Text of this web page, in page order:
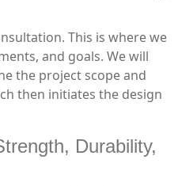
This is where we
and goals. We will
the project scope and
then initiates the design
Durability,